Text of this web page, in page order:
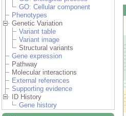
GO: Cellular component
Phenotypes
Genetic Variation
Variant table
Variant image
Structural variants
Gene expression
Pathway
Molecular interactions
External references
Supporting evidence
ID History
Gene history